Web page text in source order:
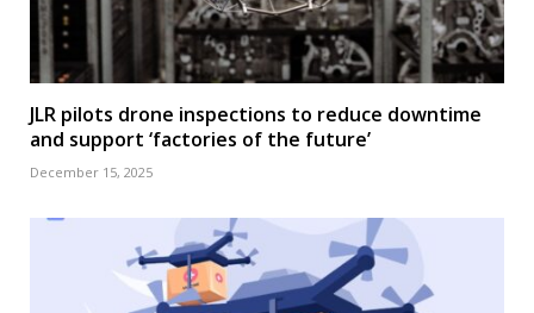
JLR pilots drone inspections to reduce downtime
and support ‘factories of the future’
December 15, 2025